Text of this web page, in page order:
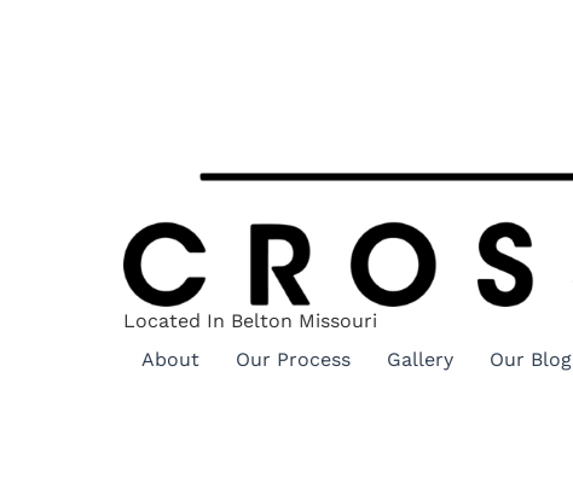
Located In Belton Missouri
About
Our Process Gallery Our Blog